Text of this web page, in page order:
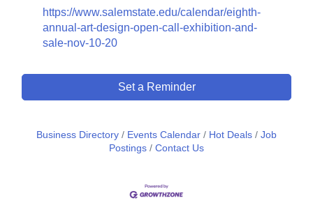
https://www.salemstate.edu/calendar/eighth-
annual-art-design-open-call-exhibition-and-
sale-nov-10-20
Set a Reminder
Business Directory Events Calendar Hot Deals
Job
Postings
Contact Us